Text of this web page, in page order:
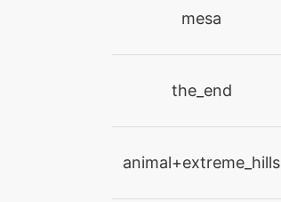
mesa
the_end
animal+extreme_hills